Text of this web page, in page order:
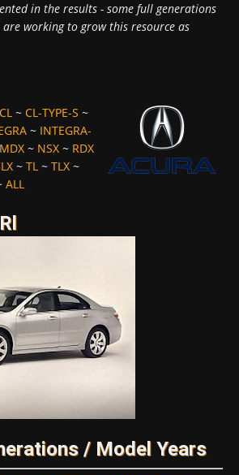
in the results - some full generations
working to grow this resource as
CL ~ CL-TYPE-S ~
~ INTEGRA-
MDX ~ NSX ~ RDX
~ TL ~ TLX ~
ALL
/ Model Years